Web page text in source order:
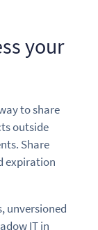
your
to share
outside
Share
expiration
unversioned
IT in